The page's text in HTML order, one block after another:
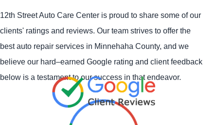
12th Street Auto Care Center is proud to share some of our
clients' ratings and reviews. Our team strives to offer the
best auto repair services in Minnehaha County, and we
believe our hard–earned Google rating and client feedback
below is a testament to our success in that endeavor.